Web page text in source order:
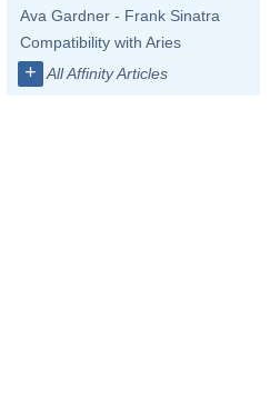
Ava Gardner - Frank Sinatra
Compatibility with Aries
+ All Affinity Articles